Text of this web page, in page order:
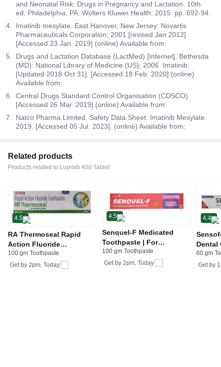
and Neonatal Risk: Drugs in Pregnancy and Lactation. 10th
ed. Philadelphia, PA: Wolters Kluwer Health; 2015. pp. 692-94.
Imatinib mesylate. East Hanover, New Jersey: Novartis
Pharmaceuticals Corporation; 2001 [revised Jan 2012].
[Accessed 23 Jan. 2019] (online) Available from:
Drugs and Lactation Database (LactMed) [Internet]. Bethesda
(MD): National Library of Medicine (US); 2006. Imatinib.
[Updated 2018 Oct 31]. [Accessed 18 Feb. 2020] (online)
Available from:
Central Drugs Standard Control Organisation (CDSCO).
[Accessed 26 Mar. 2019] (online) Available from:
Natco Pharma Limited. Safety Data Sheet: Imatinib Mesylate.
2019. [Accessed 05 Jul. 2023]. (online) Available from:
Related products
Products related to Lupinib 400 Tablet
4.5
RA Thermoseal Rapid
Action Fluoride
Toothpaste | For
Sensitive Teeth & Cavity |
100 gm Toothpaste
Get by 2pm, Today
4.5
Senquel-F Medicated
Toothpaste | For
Sensitive Teeth & Gums |
Fast Relief & Enamel
100 gm Toothpaste
Get by 2pm, Today
4.4
Dental
60 gm
Get by